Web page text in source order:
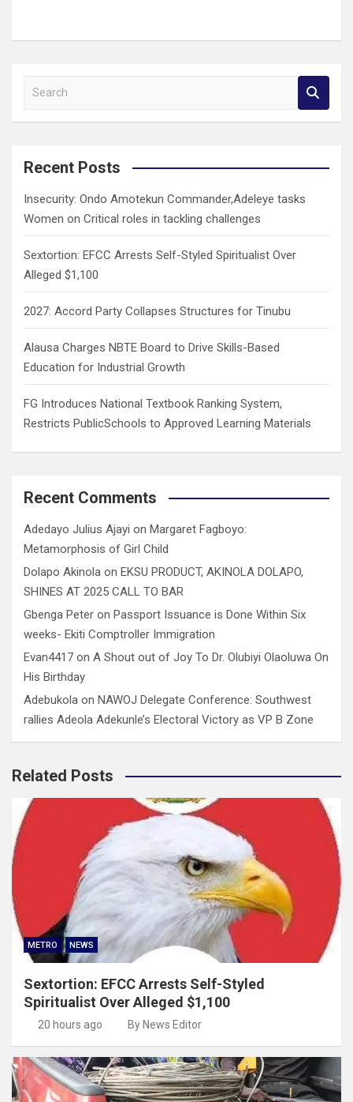
a
c
Recent Posts
Insecurity: Ondo Amotekun Commander,Adeleye tasks
Women on Critical roles in tackling challenges
Sextortion: EFCC Arrests Self-Styled Spiritualist Over
Alleged $1,100
2027: Accord Party Collapses Structures for Tinubu
Alausa Charges NBTE Board to Drive Skills-Based
Education for Industrial Growth
FG Introduces National Textbook Ranking System,
Restricts PublicSchools to Approved Learning Materials
Recent Comments
Adedayo Julius Ajayi on Margaret Fagboyo:
Metamorphosis of Girl Child
Dolapo Akinola on EKSU PRODUCT, AKINOLA DOLAPO,
SHINES AT 2025 CALL TO BAR
Gbenga Peter on Passport Issuance is Done Within Six
weeks- Ekiti Comptroller Immigration
Evan4417 on A Shout out of Joy To Dr. Olubiyi Olaoluwa On
His Birthday
Adebukola on NAWOJ Delegate Conference: Southwest
rallies Adeola Adekunle’s Electoral Victory as VP B Zone
Related Posts
METRO NEWS
Sextortion: EFCC Arrests Self-Styled
Spiritualist Over Alleged $1,100
20 hours ago By News Editor